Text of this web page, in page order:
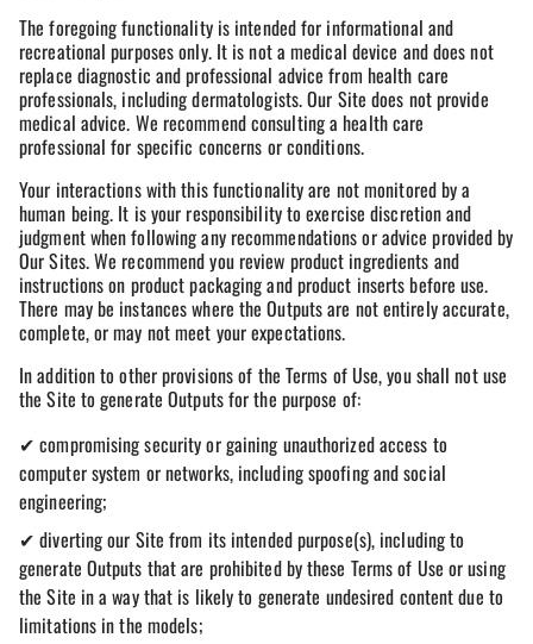
The foregoing functionality is intended for informational and
recreational purposes only. It is not a medical device and does not
replace diagnostic and professional advice from health care
professionals, including dermatologists. Our Site does not provide
medical advice. We recommend consulting a health care
professional for specific concerns or conditions.
Your interactions with this functionality are not monitored by a
human being. It is your responsibility to exercise discretion and
judgment when following any recommendations or advice provided by
Our Sites. We recommend you review product ingredients and
instructions on product packaging and product inserts before use.
There may be instances where the Outputs are not entirely accurate,
complete, or may not meet your expectations.
In addition to other provisions of the Terms of Use, you shall not use
the Site to generate Outputs for the purpose of:
✔ compromising security or gaining unauthorized access to
computer system or networks, including spoofing and social
engineering;
✔ diverting our Site from its intended purpose(s), including to
generate Outputs that are prohibited by these Terms of Use or using
the Site in a way that is likely to generate undesired content due to
limitations in the models;